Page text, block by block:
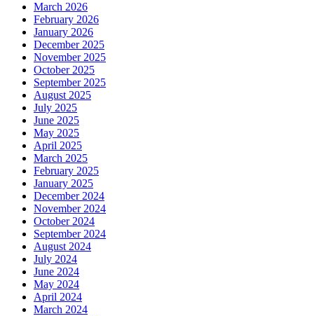
March 2026
February 2026
January 2026
December 2025
November 2025
October 2025
September 2025
August 2025
July 2025
June 2025
May 2025
April 2025
March 2025
February 2025
January 2025
December 2024
November 2024
October 2024
September 2024
August 2024
July 2024
June 2024
May 2024
April 2024
March 2024